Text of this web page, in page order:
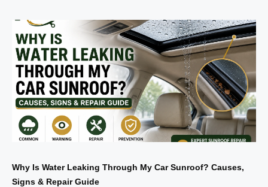
Why Is Water Leaking Through My Car Sunroof? Causes,
Signs & Repair Guide